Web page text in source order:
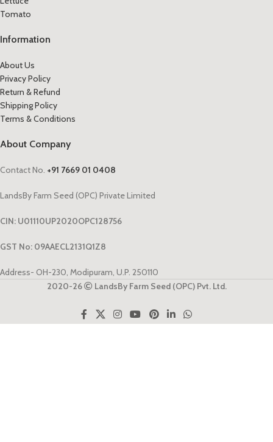
Tomato
Information
About Us
Privacy Policy
Return & Refund
Shipping Policy
Terms & Conditions
About Company
Contact No. +91 7669 01 0408
LandsBy Farm Seed (OPC) Private Limited
CIN: U01110UP2020OPC128756
GST No: 09AAECL2131Q1Z8
Address- OH-230, Modipuram, U.P. 250110
2020-26
LandsBy Farm Seed (OPC) Pvt. Ltd.